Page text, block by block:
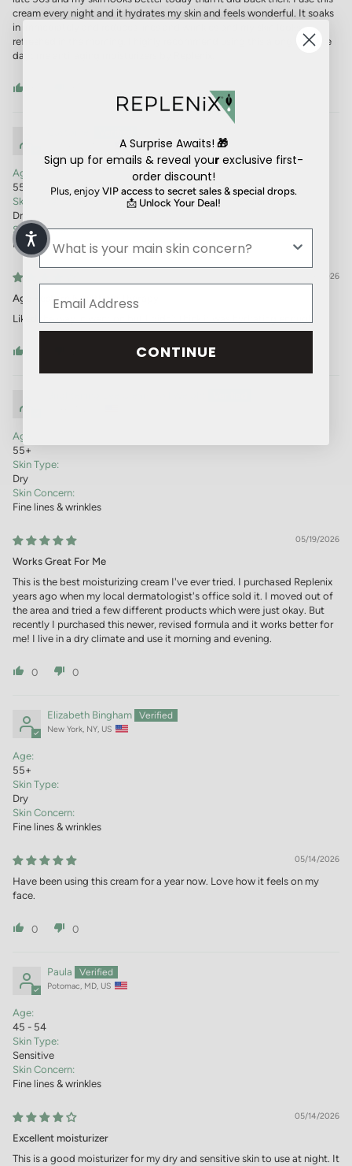
cream every night and it hydrates my skin and feels wonderful. It soaks
in immediately and reduces lines and wrinkles and my skin looks
refreshed in the morning. I highly recommend using this along with the
daytime anti-aging moisturizers by Replenix.
Age:
55+
Skin Type:
Dry
Skin Concern:
Fine lines & wrinkles
06/08/2026
Age Restore Nighttime Therapy
Liked the way in went on but I didn’t think it was hydrating enough.
Age:
55+
Skin Type:
Dry
Skin Concern:
Fine lines & wrinkles
05/19/2026
Works Great For Me
This is the best moisturizing cream I've ever tried. I purchased Replenix
years ago when my local dermatologist's office sold it. I moved out of
the area and tried a few different products which were just okay. But
recently I purchased this newer, revised formula and it works better for
me! I live in a dry climate and use it morning and evening.
0 0
Elizabeth Bingham
New York, NY, US
Age:
55+
Skin Type:
Dry
Skin Concern:
Fine lines & wrinkles
05/14/2026
Have been using this cream for a year now. Love how it feels on my
face.
0 0
Paula
Potomac, MD, US
Age:
45 - 54
Skin Type:
Sensitive
Skin Concern:
Fine lines & wrinkles
05/14/2026
Excellent moisturizer
This is a good moisturizer for my dry and sensitive skin to use at night. It
A Surprise Awaits! 🎁
Sign up for emails & reveal your exclusive first-
order discount!
Plus, enjoy VIP access to secret sales & special drops.
📩 Unlock Your Deal!
CONTINUE